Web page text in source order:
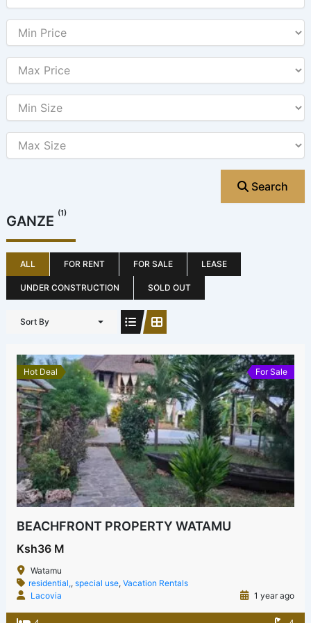
Search
GANZE (1)
ALL FOR RENT FOR SALE LEASE
UNDER CONSTRUCTION SOLD OUT
Sort By
Hot Deal For Sale
BEACHFRONT PROPERTY WATAMU
Ksh36 M
Watamu
residential,, special use, Vacation Rentals
Lacovia
1 year ago